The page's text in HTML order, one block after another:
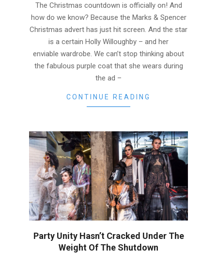
The Christmas countdown is officially on! And
how do we know? Because the Marks & Spencer
Christmas advert has just hit screen. And the star
is a certain Holly Willoughby – and her
enviable wardrobe. We can’t stop thinking about
the fabulous purple coat that she wears during
the ad –
CONTINUE READING
Party Unity Hasn’t Cracked Under The
Weight Of The Shutdown